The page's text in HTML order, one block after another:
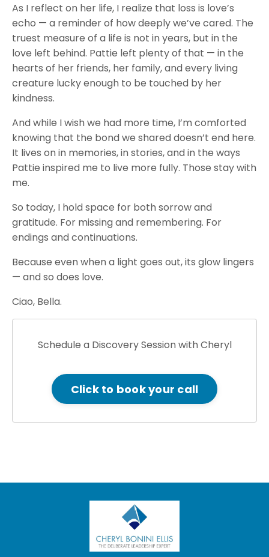
As I reflect on her life, I realize that loss is love’s
echo — a reminder of how deeply we’ve cared. The
truest measure of a life is not in years, but in the
love left behind. Pattie left plenty of that — in the
hearts of her friends, her family, and every living
creature lucky enough to be touched by her
kindness.
And while I wish we had more time, I’m comforted
knowing that the bond we shared doesn’t end here.
It lives on in memories, in stories, and in the ways
Pattie inspired me to live more fully. Those stay with
me.
So today, I hold space for both sorrow and
gratitude. For missing and remembering. For
endings and continuations.
Because even when a light goes out, its glow lingers
— and so does love.
Ciao, Bella.
Schedule a Discovery Session with Cheryl
Click to book your call